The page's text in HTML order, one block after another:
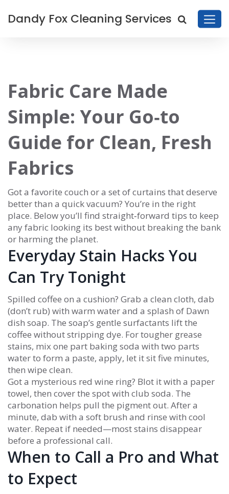
Dandy Fox Cleaning Services
Fabric Care Made
Simple: Your Go‑to
Guide for Clean, Fresh
Fabrics
Got a favorite couch or a set of curtains that deserve
better than a quick vacuum? You’re in the right
place. Below you’ll find straight‑forward tips to keep
any fabric looking its best without breaking the bank
or harming the planet.
Everyday Stain Hacks You
Can Try Tonight
Spilled coffee on a cushion? Grab a clean cloth, dab
(don’t rub) with warm water and a splash of Dawn
dish soap. The soap’s gentle surfactants lift the
coffee without stripping dye. For tougher grease
stains, mix one part baking soda with two parts
water to form a paste, apply, let it sit five minutes,
then wipe clean.
Got a mysterious red wine ring? Blot it with a paper
towel, then cover the spot with club soda. The
carbonation helps pull the pigment out. After a
minute, dab with a soft brush and rinse with cool
water. Repeat if needed—most stains disappear
before a professional call.
When to Call a Pro and What
to Expect